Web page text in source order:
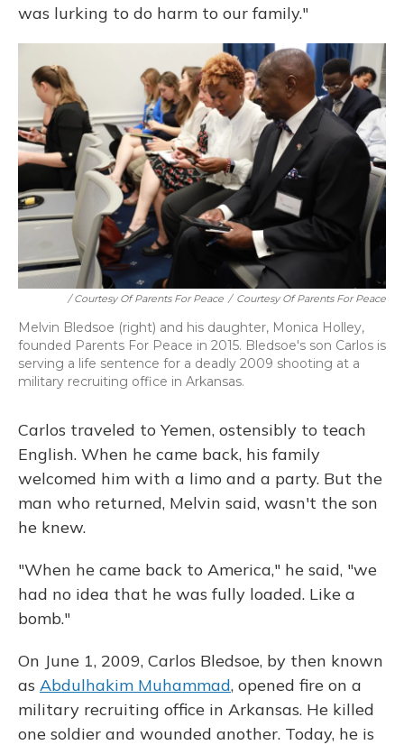
was lurking to do harm to our family."
/ Courtesy Of Parents For Peace / Courtesy Of Parents For Peace
Melvin Bledsoe (right) and his daughter, Monica Holley,
founded Parents For Peace in 2015. Bledsoe's son Carlos is
serving a life sentence for a deadly 2009 shooting at a
military recruiting office in Arkansas.
Carlos traveled to Yemen, ostensibly to teach
English. When he came back, his family
welcomed him with a limo and a party. But the
man who returned, Melvin said, wasn't the son
he knew.
"When he came back to America," he said, "we
had no idea that he was fully loaded. Like a
bomb."
On June 1, 2009, Carlos Bledsoe, by then known
as Abdulhakim Muhammad, opened fire on a
military recruiting office in Arkansas. He killed
one soldier and wounded another. Today, he is